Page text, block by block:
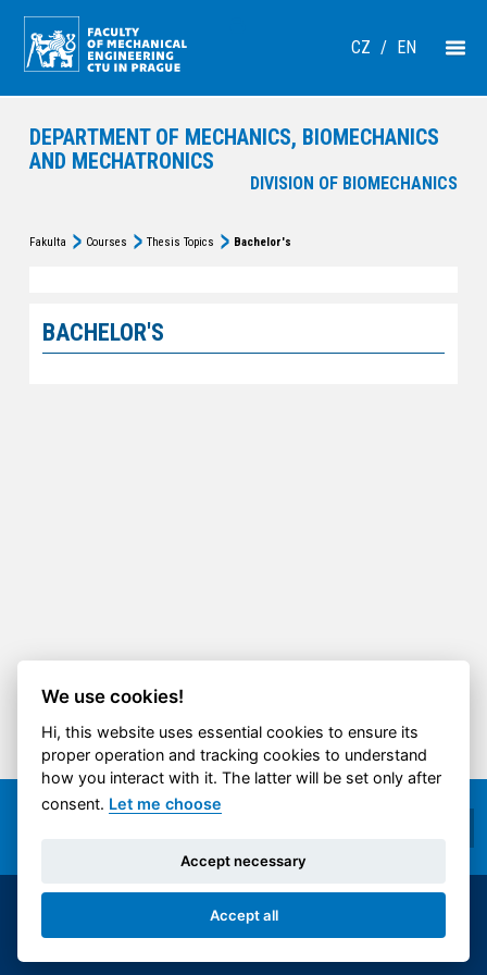
CZ / EN
DEPARTMENT OF MECHANICS, BIOMECHANICS
AND MECHATRONICS
DIVISION OF BIOMECHANICS
Fakulta Courses Thesis Topics Bachelor's
BACHELOR'S
© 2014-2026 ČVUT FS | All rights reserved |
Cookies settings
We use cookies!
Hi, this website uses essential cookies to ensure its
proper operation and tracking cookies to understand
how you interact with it. The latter will be set only after
consent. Let me choose
Accept necessary
Accept all